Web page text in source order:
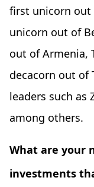
first unicorn out
unicorn out of
out of Armenia,
decacorn out of
leaders such as
among others.
What are your
investments